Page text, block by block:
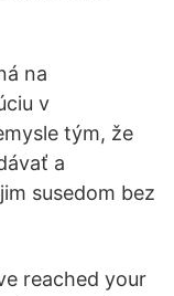
na
v
tým, že
a
susedom bez
reached your